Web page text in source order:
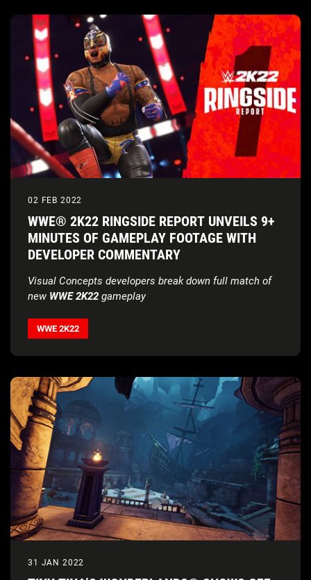
02 FEB 2022
WWE® 2K22 RINGSIDE REPORT UNVEILS 9+
MINUTES OF GAMEPLAY FOOTAGE WITH
DEVELOPER COMMENTARY
Visual Concepts developers break down full match of
new WWE 2K22 gameplay
WWE 2K22
31 JAN 2022